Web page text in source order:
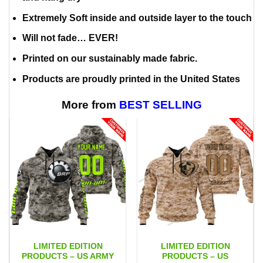
Extremely Soft inside and outside layer to the touch
Will not fade… EVER!
Printed on our sustainably made fabric.
Products are proudly printed in the United States
More from BEST SELLING
LIMITED EDITION
PRODUCTS – US ARMY
LIMITED EDITION
PRODUCTS – US